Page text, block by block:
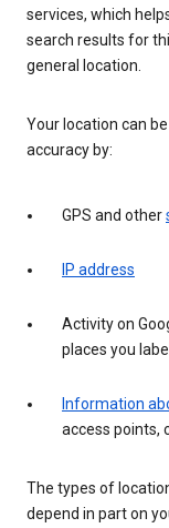
services, which
search results for
general location.
Your location can
accuracy by:
GPS and other
IP address
Activity on
places you
Information
access points,
The types of
depend in part on